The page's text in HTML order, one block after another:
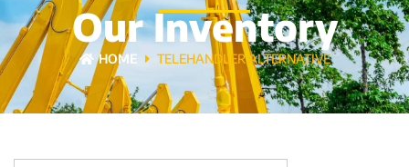
Our Inventory
HOME TELEHANDLER ALTERNATIVE